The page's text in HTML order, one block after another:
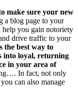
make sure your new
a blog page to your
help you gain notoriety
drive traffic to your
the best way to
into loyal, returning
in your area of
In fact, not only
can also manage